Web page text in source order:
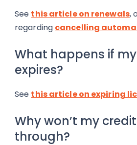
See this article on renewals,
regarding cancelling
What happens if
expires?
See this article on expiring
Why won’t my
through?